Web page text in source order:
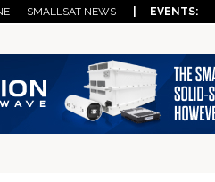
SMALLSAT NEWS | EVENTS: